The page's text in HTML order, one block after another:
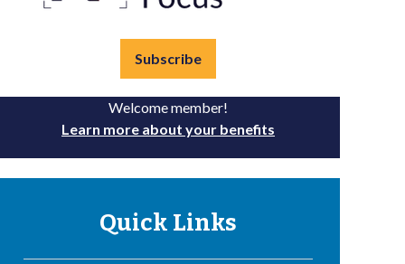
Subscribe
Welcome member!
Learn more about your benefits
Quick Links